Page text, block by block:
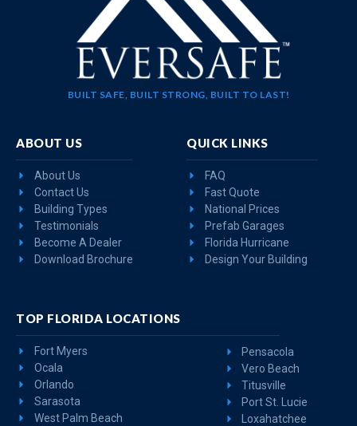
BUILT SAFE, BUILT STRONG, BUILT TO LAST!
ABOUT US
About Us
Contact Us
Building Types
Testimonials
Become A Dealer
Download Brochure
QUICK LINKS
FAQ
Fast Quote
National Prices
Prefab Garages
Florida Hurricane
Design Your Building
TOP FLORIDA LOCATIONS
Fort Myers
Ocala
Orlando
Sarasota
West Palm Beach
Pensacola
Vero Beach
Titusville
Port St. Lucie
Loxahatchee